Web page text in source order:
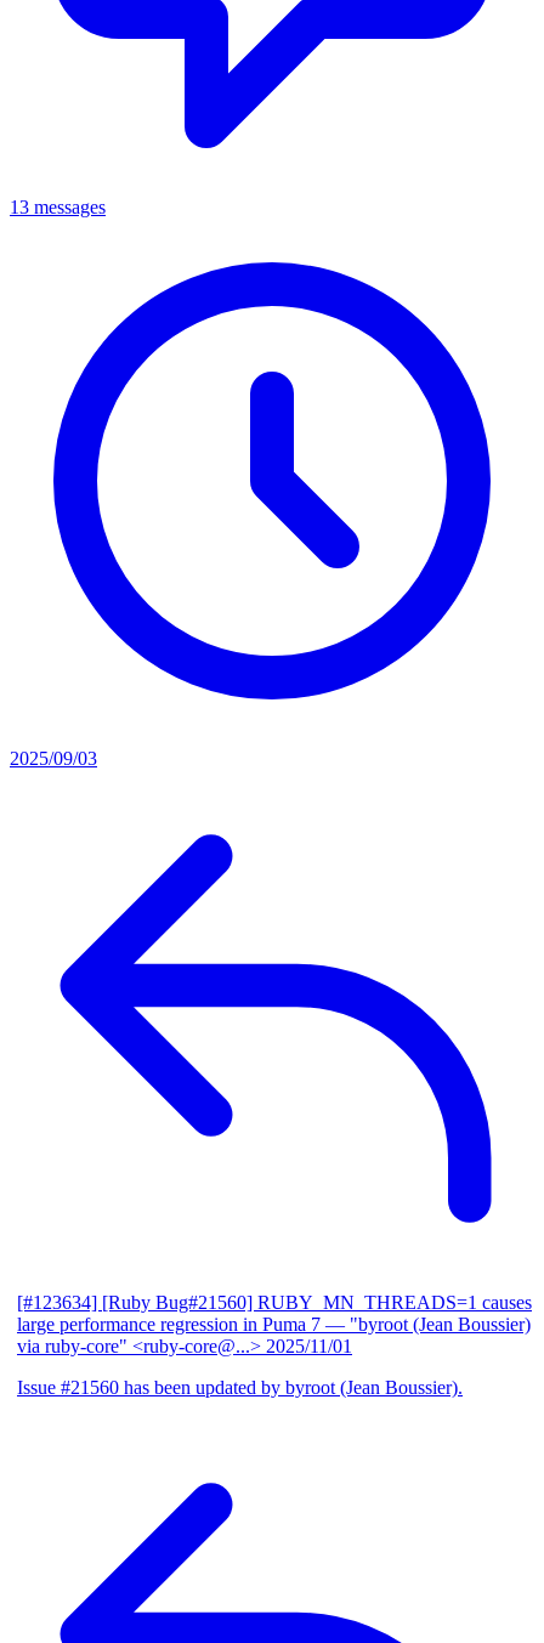
13 messages
2025/09/03
[#123634] [Ruby Bug#21560] RUBY_MN_THREADS=1 causes
large performance regression in Puma 7 — "byroot (Jean Boussier)
via ruby-core" <ruby-core@...> 2025/11/01
Issue #21560 has been updated by byroot (Jean Boussier).